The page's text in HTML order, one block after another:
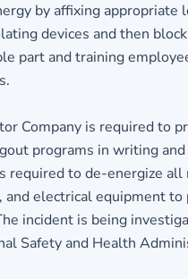
by affixing appropriate
devices and then
part and training
Company is required to
programs in writing
required to de-energize all
and electrical equipment
incident is being
Safety and Health